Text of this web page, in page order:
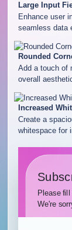
Large Input
Enhance user
seamless data
Rounded
Add a touch of
overall
Increased
Create a
whitespace for